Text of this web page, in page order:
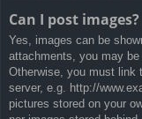
Can I post images?
Yes, images can be
attachments, you may
Otherwise, you must link
server, e.g. http://
pictures stored on your